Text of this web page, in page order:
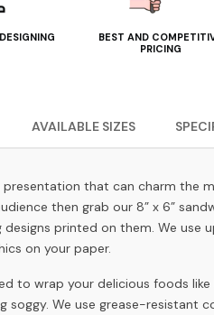
BEST AND
PRICING
AVAILABLE SIZES
that can charm the
then grab our 8” x 6”
designs printed on them. We
on your paper.
to wrap your delicious foods
We use grease-